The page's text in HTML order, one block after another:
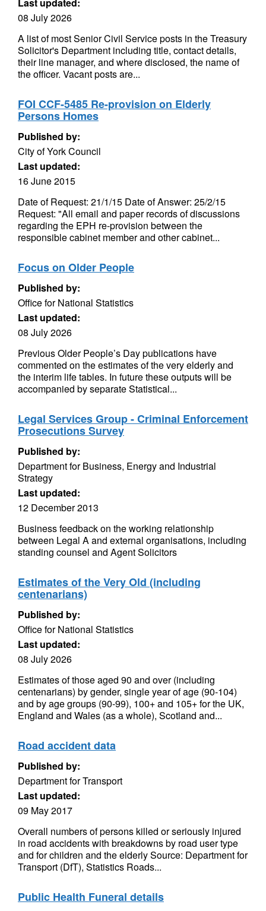
08 July 2026
A list of most Senior Civil Service posts in the Treasury
Solicitor's Department including title, contact details,
their line manager, and where disclosed, the name of
the officer. Vacant posts are...
FOI CCF-5485 Re-provision on Elderly
Persons Homes
Published by:
City of York Council
Last updated:
16 June 2015
Date of Request: 21/1/15 Date of Answer: 25/2/15
Request: "All email and paper records of discussions
regarding the EPH re-provision between the
responsible cabinet member and other cabinet...
Focus on Older People
Published by:
Office for National Statistics
Last updated:
08 July 2026
Previous Older People’s Day publications have
commented on the estimates of the very elderly and
the interim life tables. In future these outputs will be
accompanied by separate Statistical...
Legal Services Group - Criminal Enforcement
Prosecutions Survey
Published by:
Department for Business, Energy and Industrial
Strategy
Last updated:
12 December 2013
Business feedback on the working relationship
between Legal A and external organisations, including
standing counsel and Agent Solicitors
Estimates of the Very Old (including
centenarians)
Published by:
Office for National Statistics
Last updated:
08 July 2026
Estimates of those aged 90 and over (including
centenarians) by gender, single year of age (90-104)
and by age groups (90-99), 100+ and 105+ for the UK,
England and Wales (as a whole), Scotland and...
Road accident data
Published by:
Department for Transport
Last updated:
09 May 2017
Overall numbers of persons killed or seriously injured
in road accidents with breakdowns by road user type
and for children and the elderly Source: Department for
Transport (DfT), Statistics Roads...
Public Health Funeral details